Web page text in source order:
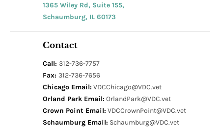
1365 Wiley Rd, Suite 155,
Schaumburg, IL 60173
Contact
Call:312-736-7757
Fax:312-736-7656
Chicago Email: VDCChicago@VDC.vet
Orland Park Email: OrlandPark@VDC.vet
Crown Point Email: VDCCrownPoint@VDC.vet
Schaumburg Email: Schaumburg@VDC.vet